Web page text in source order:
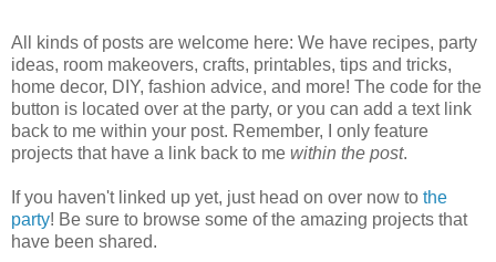
All kinds of posts are welcome here: We have recipes, party
ideas, room makeovers, crafts, printables, tips and tricks,
home decor, DIY, fashion advice, and more! The code for the
button is located over at the party, or you can add a text link
back to me within your post. Remember, I only feature
projects that have a link back to me within the post.
If you haven't linked up yet, just head on over now to the
party! Be sure to browse some of the amazing projects that
have been shared.